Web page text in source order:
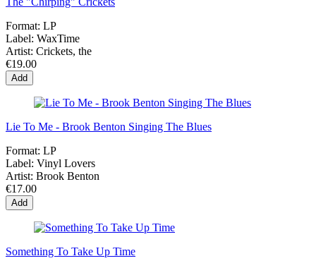
Format: LP
Label: WaxTime
Artist: Crickets, the
€19.00
Add
Lie To Me - Brook Benton Singing The Blues
Format: LP
Label: Vinyl Lovers
Artist: Brook Benton
€17.00
Add
Something To Take Up Time